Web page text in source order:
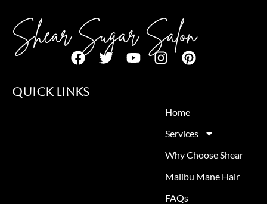
Shear Sugar Salon
Quick Links
Home
Services
Why Choose Shear
Malibu Mane Hair
FAQs